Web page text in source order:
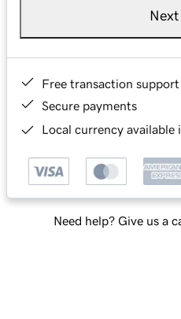
Next
Free transaction support
Secure payments
Local currency available
Need help? Give us a